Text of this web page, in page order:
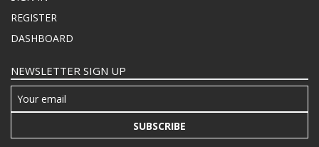
REGISTER
DASHBOARD
NEWSLETTER SIGN UP
SUBSCRIBE